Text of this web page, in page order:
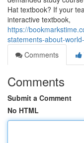
Hat textbook? If your
interactive textbook,
https://
statements-about-
Comments
Comments
Submit a Comment
No HTML